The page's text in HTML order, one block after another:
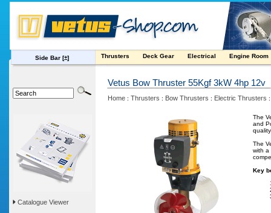
Side Bar [±] Thrusters Deck Gear Electrical Engine Room
Catalogue Viewer
Vetus Bow Thruster 55Kgf 3kW 4hp 12v
Home : Thrusters : Bow Thrusters : Electric Thrusters
The
and
The
with a
Key